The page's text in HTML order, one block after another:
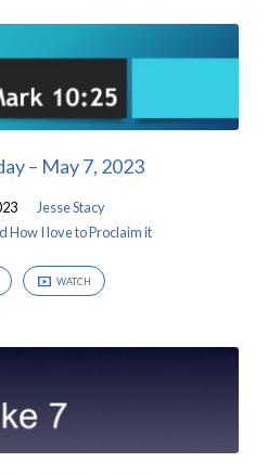
– May 7, 2023
Jesse Stacy
How I love to Proclaim it
WATCH